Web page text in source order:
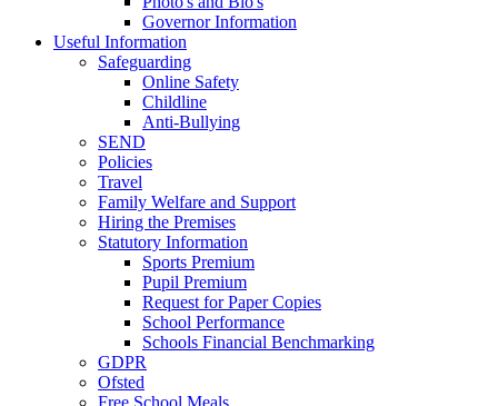
Governor Information
Useful Information
Safeguarding
Online Safety
Childline
Anti-Bullying
SEND
Policies
Travel
Family Welfare and Support
Hiring the Premises
Statutory Information
Sports Premium
Pupil Premium
Request for Paper Copies
School Performance
Schools Financial Benchmarking
GDPR
Ofsted
Free School Meals